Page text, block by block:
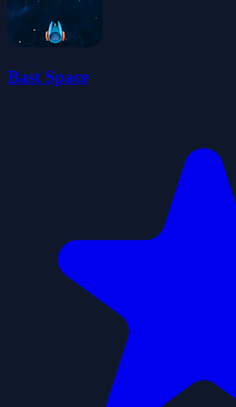
Bast Space